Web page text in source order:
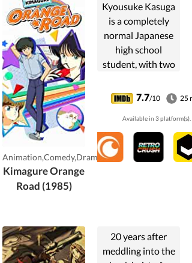
Animation,Comedy,Drama
Kimagure Orange
Road (1985)
Kyousuke Kasuga
is a completely
normal Japanese
high school
student, with two
The first is his
complete and
utter inability to
choose between
two girls, the
bright, ...
7.7/10 25
Available in 3 platform(s).
20 years after
meddling into the